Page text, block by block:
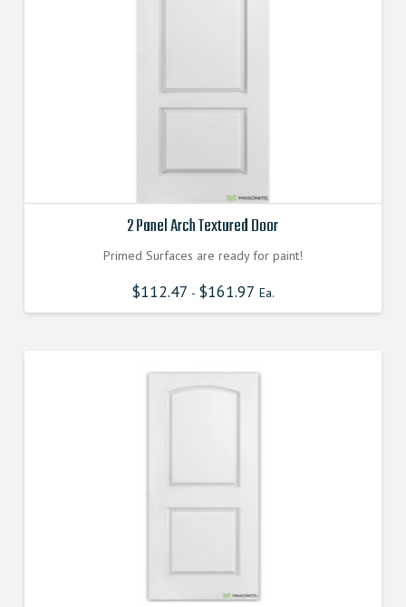
2 Panel Arch Textured Door
Primed Surfaces are ready for paint!
$112.47 - $161.97 Ea.